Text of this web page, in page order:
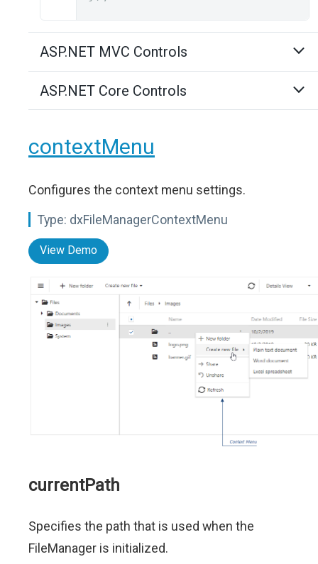
ASP.NET MVC Controls
ASP.NET Core Controls
contextMenu
Configures the context menu settings.
Type: dxFileManagerContextMenu
View Demo
currentPath
Specifies the path that is used when the
FileManager is initialized.